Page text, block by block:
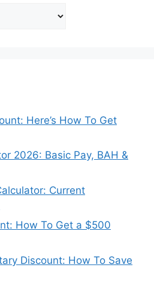
Here’s How To Get
2026: Basic Pay, BAH &
Current
How To Get a $500
Discount: How To Save